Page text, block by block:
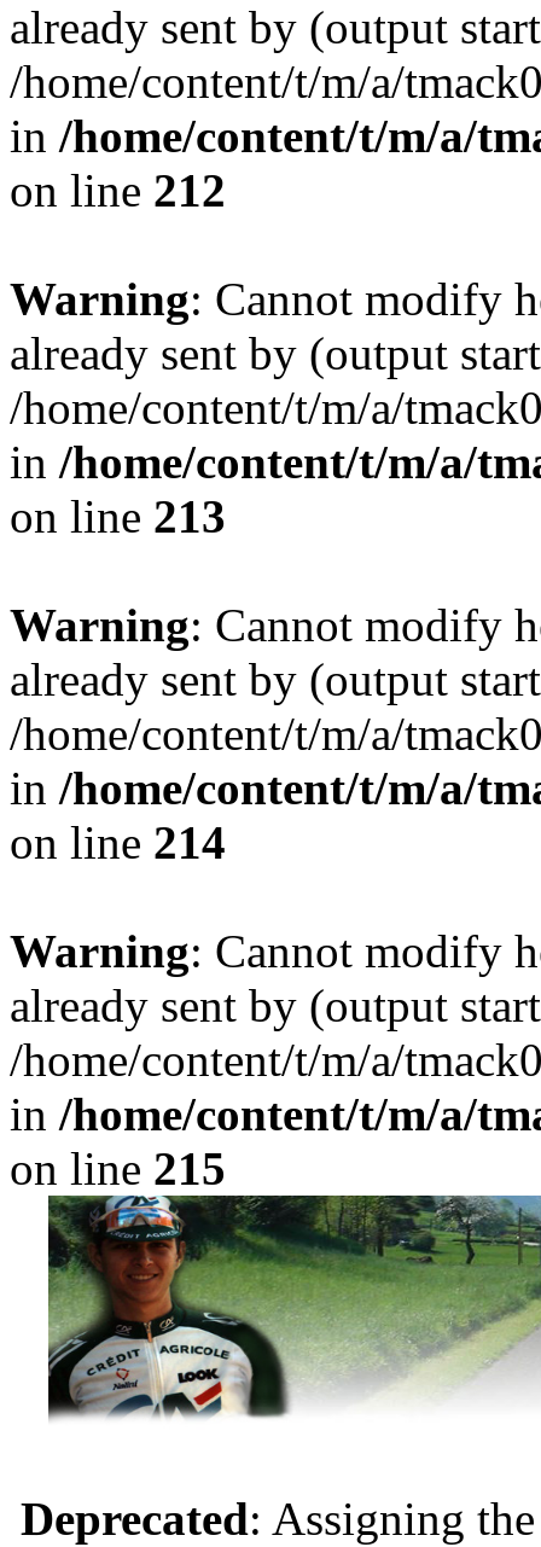
already sent by (output
/home/content/t/m/a/
in /home/content/t/m/a/
on line 212
Warning: Cannot modify
already sent by (output
/home/content/t/m/a/
in /home/content/t/m/a/
on line 213
Warning: Cannot modify
already sent by (output
/home/content/t/m/a/
in /home/content/t/m/a/
on line 214
Warning: Cannot modify
already sent by (output
/home/content/t/m/a/
in /home/content/t/m/a/
on line 215
Deprecated: Assigning